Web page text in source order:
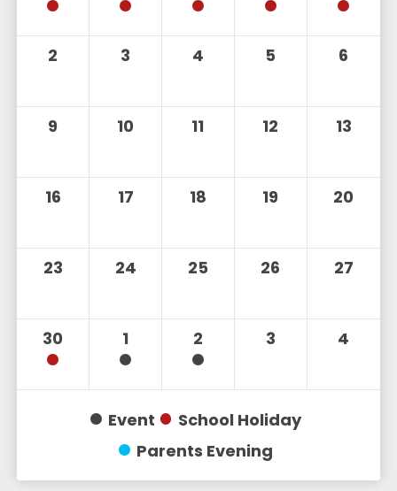
2 3 4 5 6
9 10 11 12 13
16 17 18 19 20
23 24 25 26 27
30 1 2 3 4
Event
School Holiday
Parents Evening